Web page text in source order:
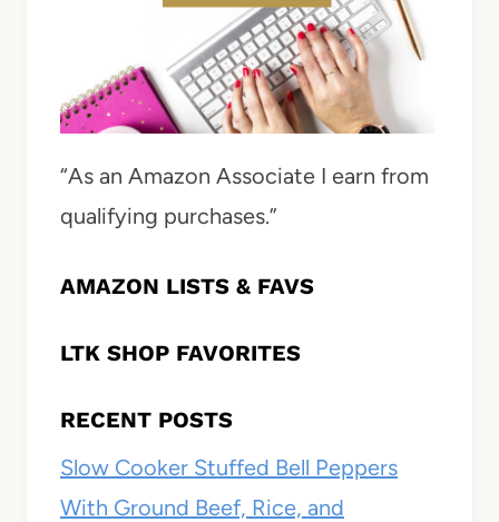
“As an Amazon Associate I earn from
qualifying purchases.”
AMAZON LISTS & FAVS
LTK SHOP FAVORITES
RECENT POSTS
Slow Cooker Stuffed Bell Peppers
With Ground Beef, Rice, and